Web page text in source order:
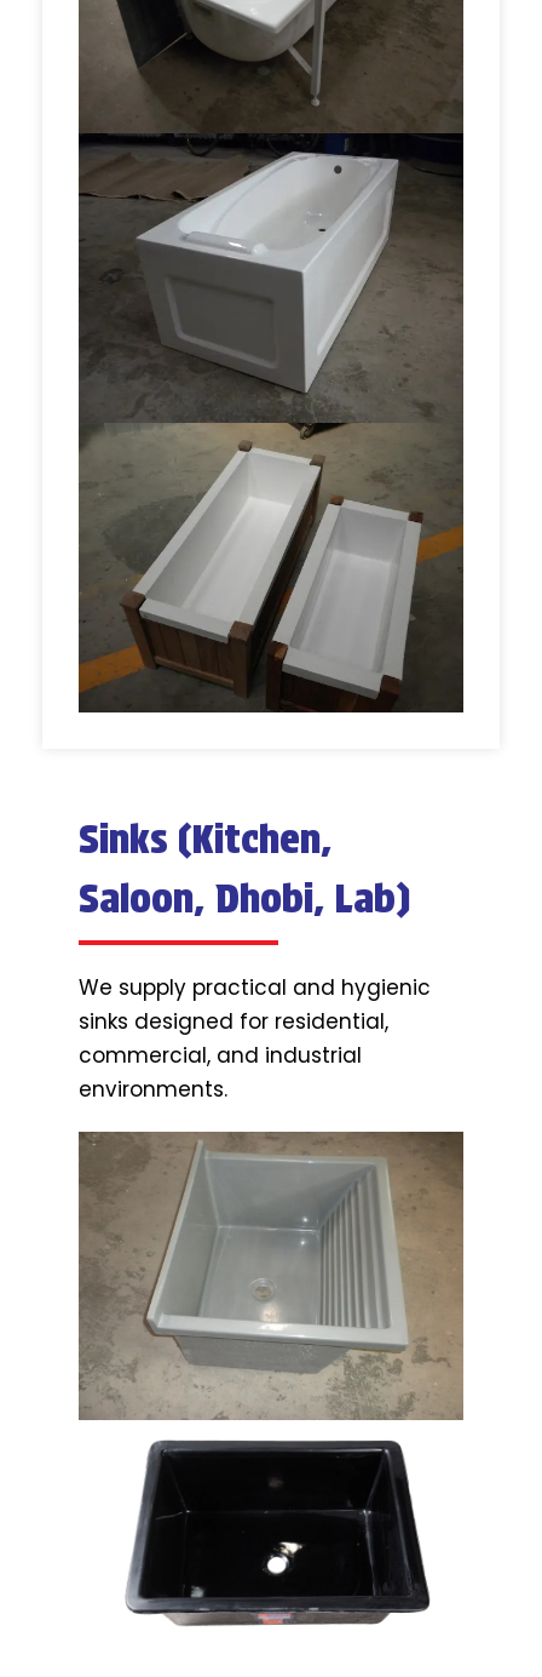
Sinks (Kitchen,
Saloon, Dhobi, Lab)
We supply practical and hygienic
sinks designed for residential,
commercial, and industrial
environments.